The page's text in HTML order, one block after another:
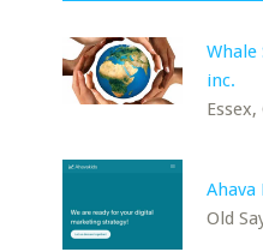
Whale
inc.
Essex,
Ahava
Old